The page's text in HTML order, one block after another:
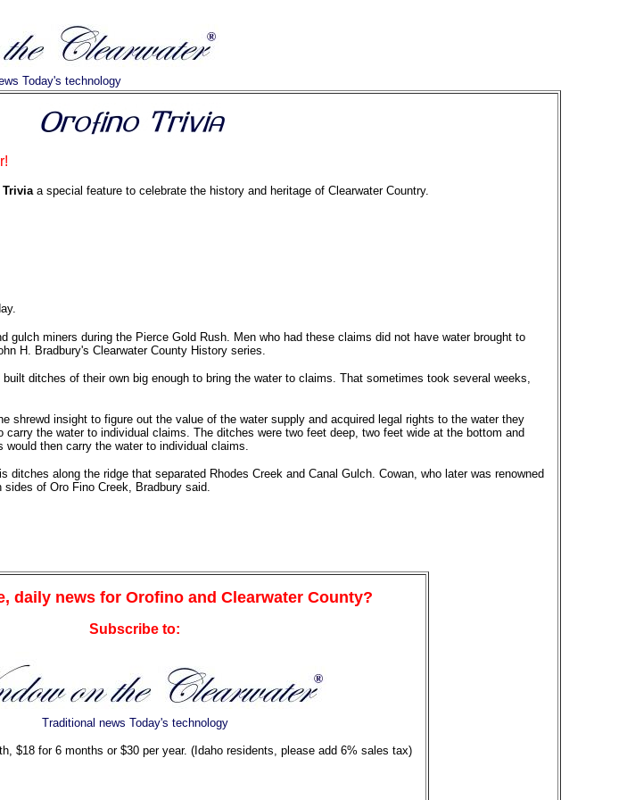
Today's technology
a special feature to celebrate the history and heritage of Clearwater Country.
gulch miners during the Pierce Gold Rush. Men who had these claims did not have water brought to
H. Bradbury's Clearwater County History series.
ditches of their own big enough to bring the water to claims. That sometimes took several weeks,
shrewd insight to figure out the value of the water supply and acquired legal rights to the water they
the water to individual claims. The ditches were two feet deep, two feet wide at the bottom and
then carry the water to individual claims.
ditches along the ridge that separated Rhodes Creek and Canal Gulch. Cowan, who later was renowned
of Oro Fino Creek, Bradbury said.
daily news for Orofino and Clearwater County?
Subscribe to:
Traditional news Today's technology
$18 for 6 months or $30 per year. (Idaho residents, please add 6% sales tax)